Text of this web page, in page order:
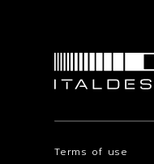
Terms of use